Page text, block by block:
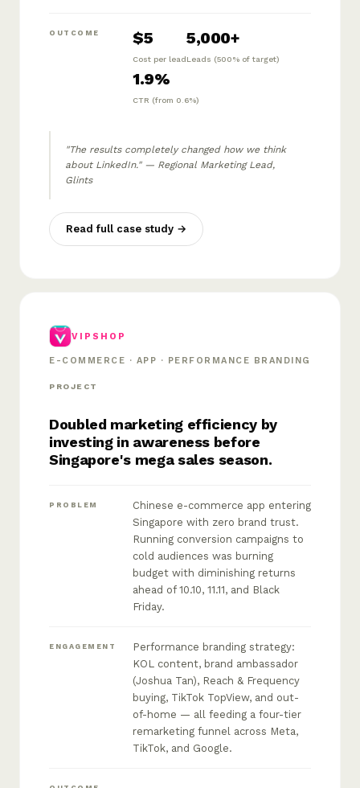
OUTCOME $5
Cost per lead
5,000+
Leads (500% of target)
1.9%
CTR (from 0.6%)
"The results completely changed how we think
about LinkedIn." — Regional Marketing Lead,
Glints
Read full case study →
VIPSHOP
E-COMMERCE · APP · PERFORMANCE BRANDING
PROJECT
Doubled marketing efficiency by
investing in awareness before
Singapore's mega sales season.
PROBLEM
Chinese e-commerce app entering
Singapore with zero brand trust.
Running conversion campaigns to
cold audiences was burning
budget with diminishing returns
ahead of 10.10, 11.11, and Black
Friday.
ENGAGEMENT
Performance branding strategy:
KOL content, brand ambassador
(Joshua Tan), Reach & Frequency
buying, TikTok TopView, and out-
of-home — all feeding a four-tier
remarketing funnel across Meta,
TikTok, and Google.